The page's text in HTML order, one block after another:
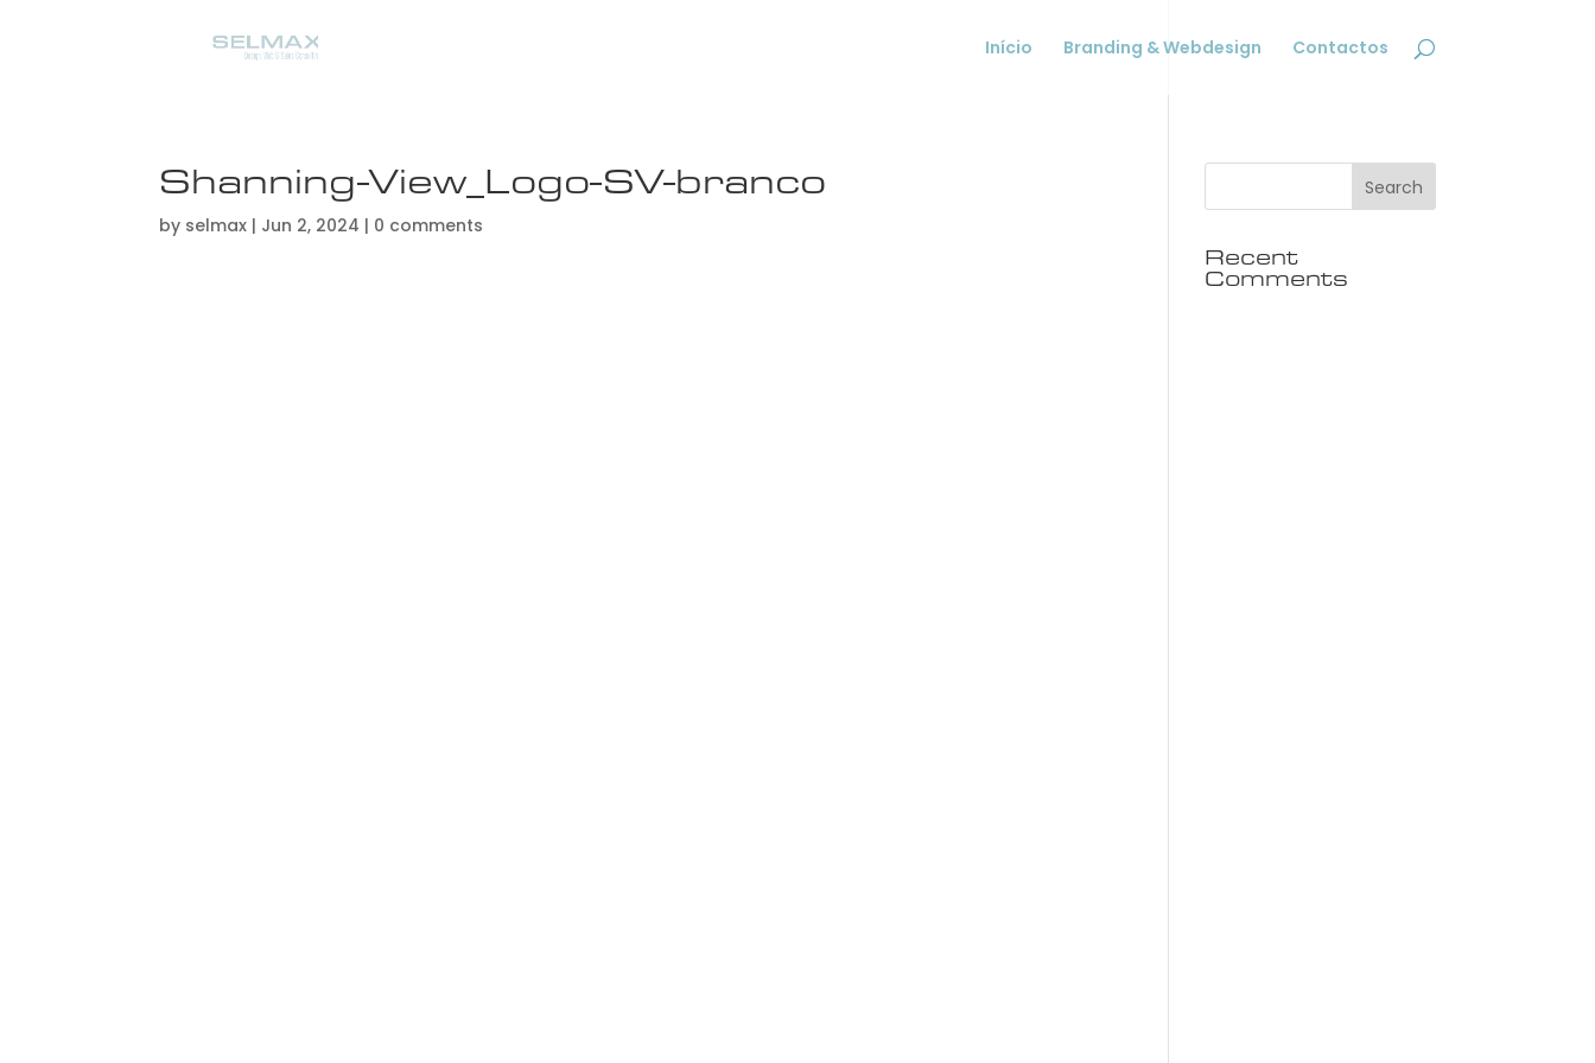
Início Branding & Webdesign Contactos
Shanning-View_Logo-SV-branco
by selmax | Jun 2, 2024 | 0 comments
Recent
Comments